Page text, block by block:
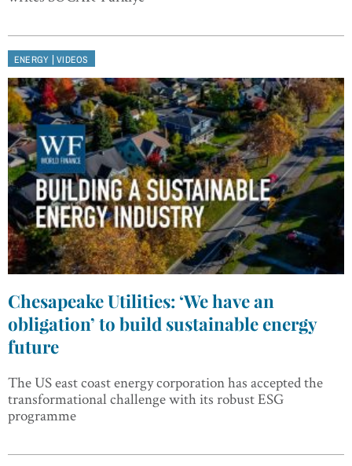
ENERGY |VIDEOS
Chesapeake Utilities: ‘We have an
obligation’ to build sustainable energy
future
The US east coast energy corporation has accepted the
transformational challenge with its robust ESG
programme